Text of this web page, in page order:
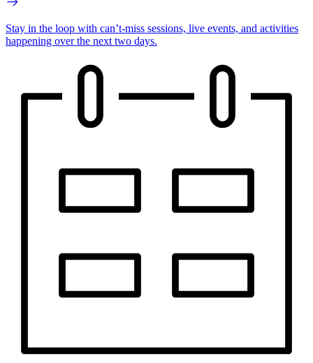
Stay in the loop with can’t-miss sessions, live events, and activities
happening over the next two days.